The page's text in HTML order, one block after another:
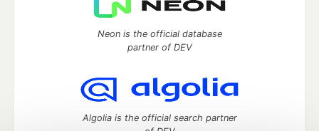
Neon is the official database
partner of DEV
Algolia is the official search partner